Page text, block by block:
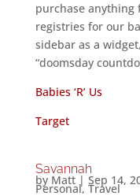
purchase anything
registries for our
sidebar as a
“doomsday
Babies ‘R’ Us
Target
Savannah
by Matt| Sep 14,
Personal, Travel